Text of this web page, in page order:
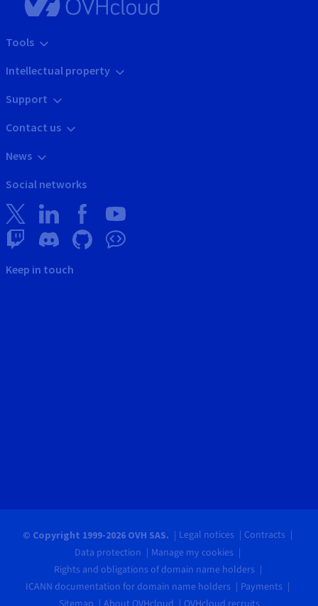
Tools
Intellectual property
Support
Contact us
News
Social networks
Keep in touch
© Copyright 1999-2026 OVH SAS. Legal notices
Contracts
Data protection
Manage my cookies
Rights and obligations of domain name holders
ICANN documentation for domain name holders
Payments